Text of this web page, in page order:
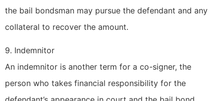
the bail bondsman may pursue the defendant and any
collateral to recover the amount.
9. Indemnitor
An indemnitor is another term for a co-signer, the
person who takes financial responsibility for the